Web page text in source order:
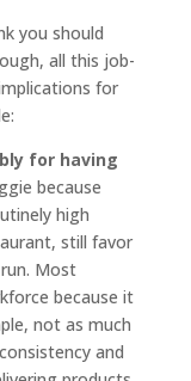
you should
all this job-
for
for having
because
high
still favor
Most
because it
not as much
and